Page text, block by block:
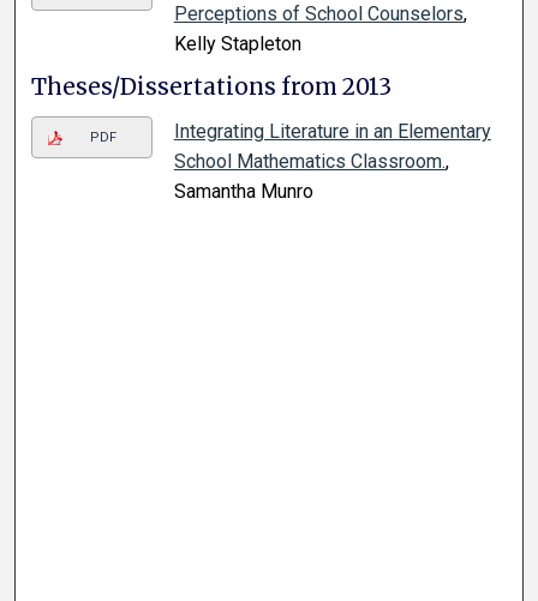
Perceptions of School Counselors,
Kelly Stapleton
Theses/Dissertations from 2013
PDF
Integrating Literature in an Elementary
School Mathematics Classroom.,
Samantha Munro